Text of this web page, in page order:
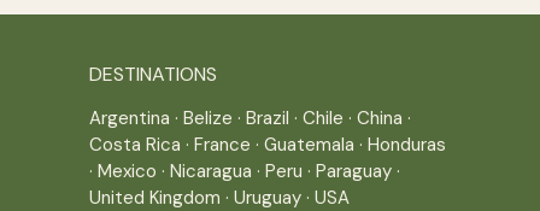
DESTINATIONS
Argentina · Belize · Brazil · Chile · China ·
Costa Rica · France · Guatemala · Honduras
· Mexico · Nicaragua · Peru · Paraguay ·
United Kingdom · Uruguay · USA